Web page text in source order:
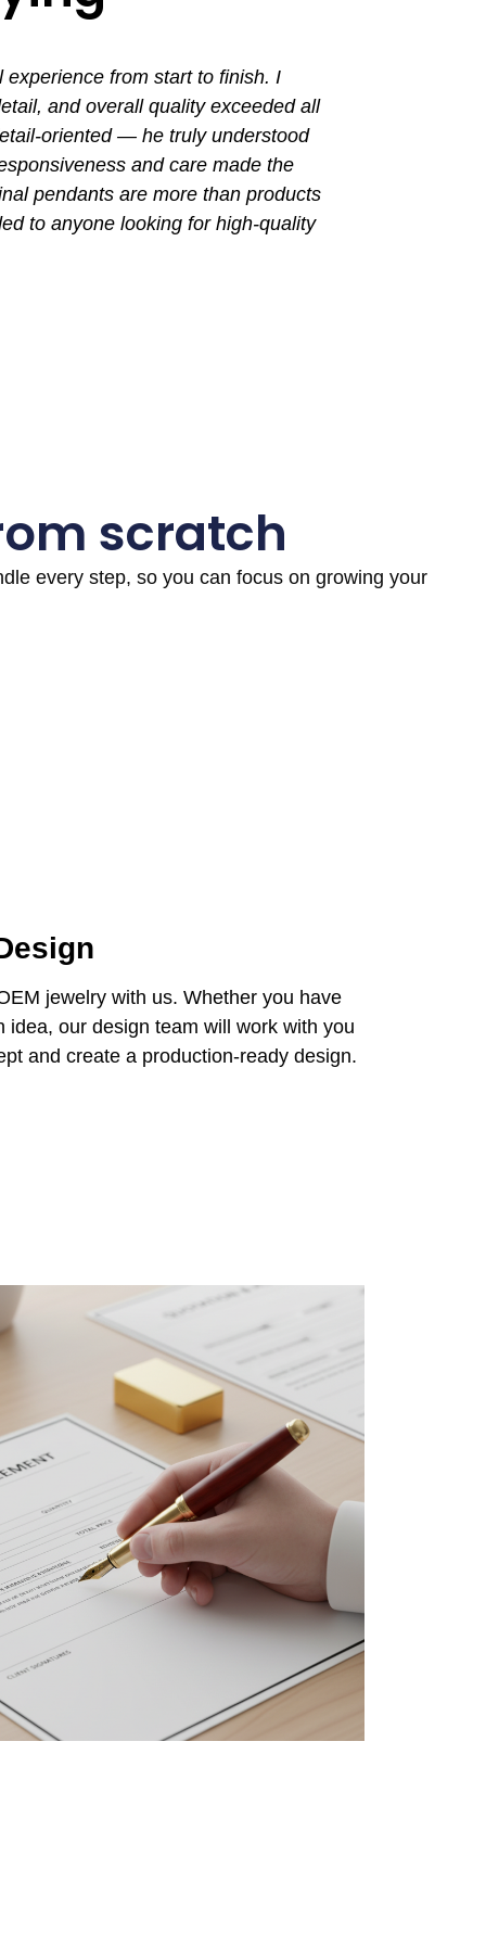
from start to finish. I
and overall quality exceeded all
oriented — he truly understood
and care made the
pendants are more than products
to anyone looking for high-quality
scratch
every step, so you can focus on growing your
jewelry with us. Whether you have
idea, our design team will work with you
and create a production-ready design.